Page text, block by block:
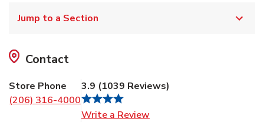
Jump to a Section
Contact
Store Phone
(206) 316-4000
3.9 (1039 Reviews)
Write a Review